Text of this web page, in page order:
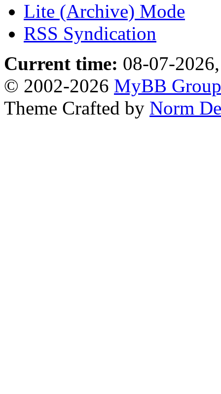
Lite (Archive) Mode
RSS Syndication
Current time: 08-07-
© 2002-2026 MyBB Group
Theme Crafted by Norm